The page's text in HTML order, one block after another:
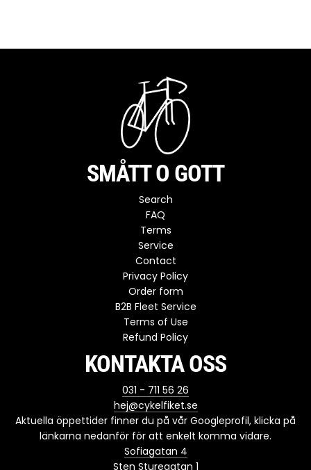
SMÅTT O GOTT
Search
FAQ
Terms
Service
Contact
Privacy Policy
Order form
B2B Fleet Service
Terms of Use
Refund Policy
KONTAKTA OSS
031 - 711 56 26
hej@cykelfiket.se
Aktuella öppettider finner du på vår Googleprofil, klicka på
länkarna nedanför för att enkelt komma vidare.
Sofiagatan 4
Sten Sturegatan 1